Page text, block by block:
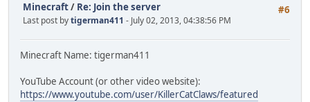
#6
Minecraft/ Re: Join the server
Last post bytigerman411 - July 02, 2013, 04:38:56 PM
Minecraft Name: tigerman411
YouTube Account (or other video website):
https://www.youtube.com/user/KillerCatClaws/featured